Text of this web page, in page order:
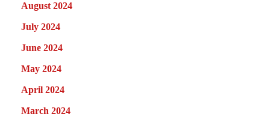
August 2024
July 2024
June 2024
May 2024
April 2024
March 2024